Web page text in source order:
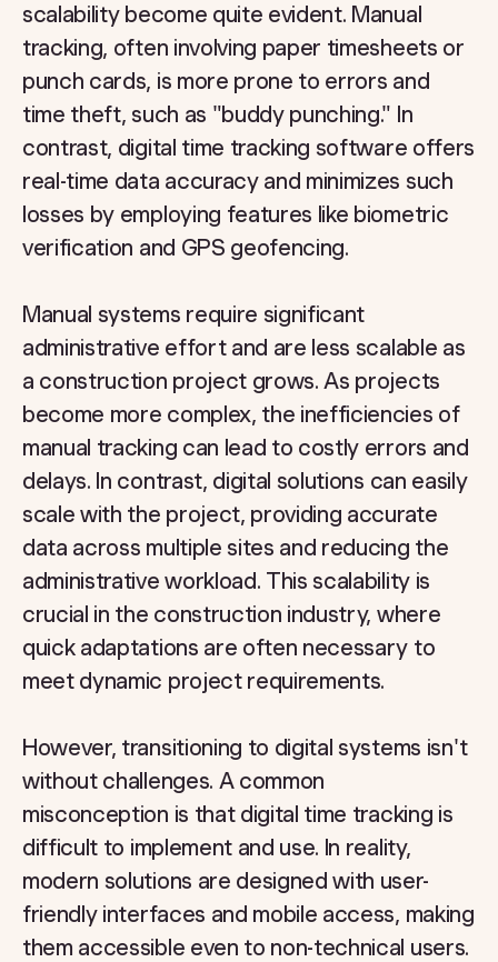
scalability become quite evident. Manual
tracking, often involving paper timesheets or
punch cards, is more prone to errors and
time theft, such as "buddy punching." In
contrast, digital time tracking software offers
real-time data accuracy and minimizes such
losses by employing features like biometric
verification and GPS geofencing.
Manual systems require significant
administrative effort and are less scalable as
a construction project grows. As projects
become more complex, the inefficiencies of
manual tracking can lead to costly errors and
delays. In contrast, digital solutions can easily
scale with the project, providing accurate
data across multiple sites and reducing the
administrative workload. This scalability is
crucial in the construction industry, where
quick adaptations are often necessary to
meet dynamic project requirements.
However, transitioning to digital systems isn't
without challenges. A common
misconception is that digital time tracking is
difficult to implement and use. In reality,
modern solutions are designed with user-
friendly interfaces and mobile access, making
them accessible even to non-technical users.